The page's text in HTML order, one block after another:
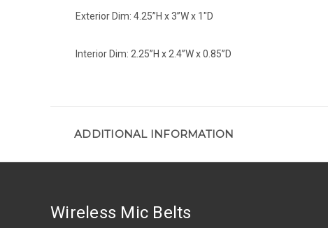
Exterior Dim: 4.25”H x 3”W x 1"D
Interior Dim: 2.25”H x 2.4”W x 0.85”D
ADDITIONAL INFORMATION
Wireless Mic Belts